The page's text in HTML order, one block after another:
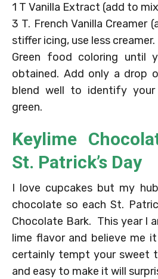
1 T Vanilla Extract (add to
3 T. French Vanilla Creamer
stiffer icing, use less creamer.
Green food coloring until
obtained. Add only a drop
blend well to identify
green.
Keylime
St. Patrick’s Day
I love cupcakes but my
chocolate so each St.
Chocolate Bark. This year I
lime flavor and believe me
certainly tempt your sweet
and easy to make it will